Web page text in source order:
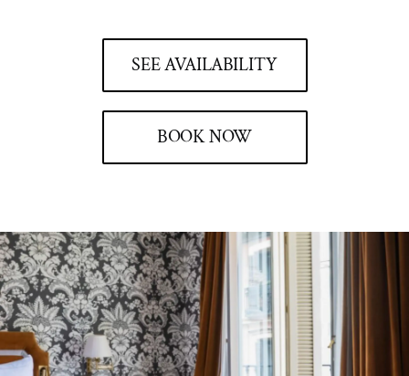
SEE AVAILABILITY
BOOK NOW